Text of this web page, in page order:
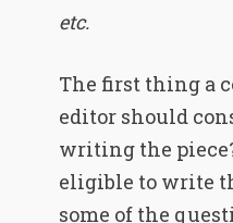
etc.
The first thing a
editor should
writing the
eligible to write
some of the